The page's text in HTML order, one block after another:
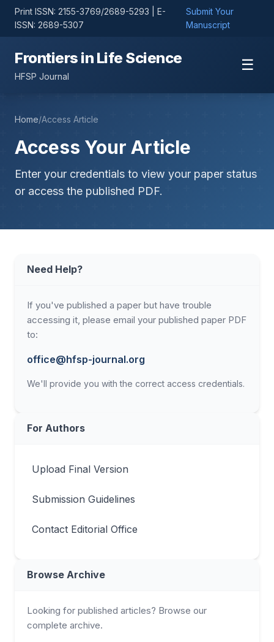
Print ISSN: 2155-3769/2689-5293 | E-
ISSN: 2689-5307
Submit Your
Manuscript
Frontiers in Life Science
HFSP Journal
☰
Home/Access Article
Access Your Article
Enter your credentials to view your paper status
or access the published PDF.
Need Help?
If you've published a paper but have trouble
accessing it, please email your published paper PDF
to:
office@hfsp-journal.org
We'll provide you with the correct access credentials.
For Authors
Upload Final Version
Submission Guidelines
Contact Editorial Office
Browse Archive
Looking for published articles? Browse our
complete archive.